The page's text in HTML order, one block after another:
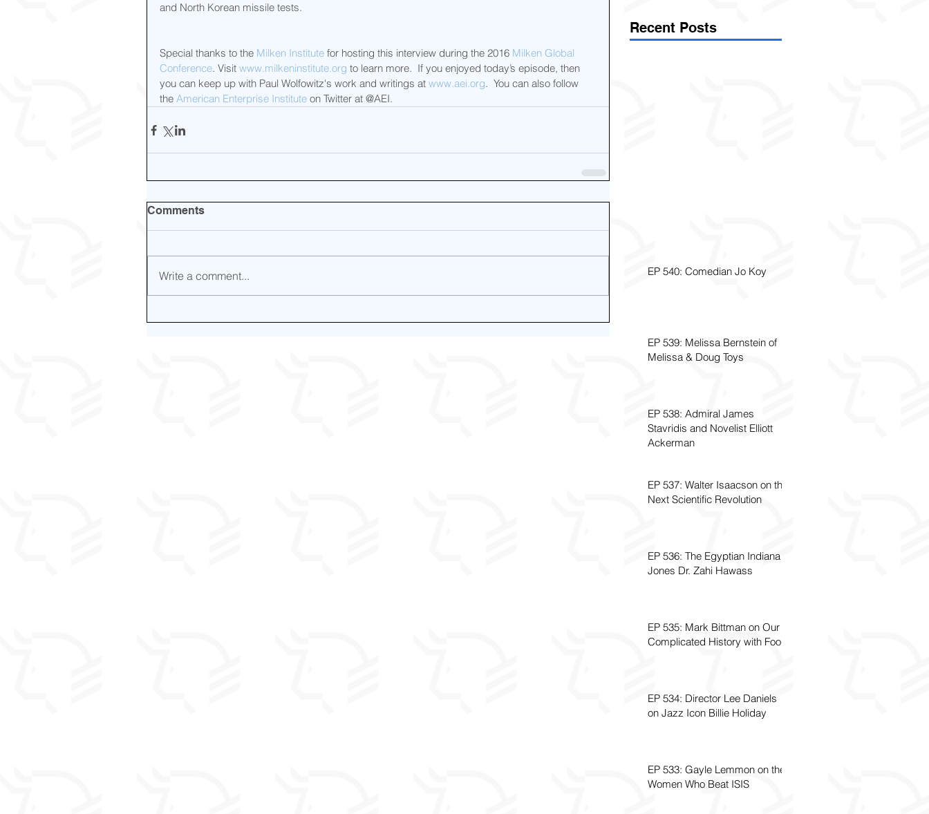
and North Korean missile tests.
Special thanks to the Milken Institute for hosting this interview during the 2016 Milken Global
Conference. Visit www.milkeninstitute.org to learn more.  If you enjoyed today’s episode, then
you can keep up with Paul Wolfowitz's work and writings at www.aei.org.  You can also follow
the American Enterprise Institute on Twitter at @AEI.
Comments
Write a comment...
Recent Posts
EP 540: Comedian Jo Koy
EP 539: Melissa Bernstein of
Melissa & Doug Toys
EP 538: Admiral James
Stavridis and Novelist Elliott
Ackerman
EP 537: Walter Isaacson on the
Next Scientific Revolution
EP 536: The Egyptian Indiana
Jones Dr. Zahi Hawass
EP 535: Mark Bittman on Our
Complicated History with Food
EP 534: Director Lee Daniels
on Jazz Icon Billie Holiday
EP 533: Gayle Lemmon on the
Women Who Beat ISIS